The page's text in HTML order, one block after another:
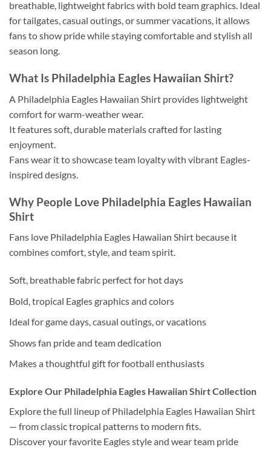
breathable, lightweight fabrics with bold team graphics. Ideal
for tailgates, casual outings, or summer vacations, it allows
fans to show pride while staying comfortable and stylish all
season long.
What Is Philadelphia Eagles Hawaiian Shirt?
A Philadelphia Eagles Hawaiian Shirt provides lightweight
comfort for warm-weather wear.
It features soft, durable materials crafted for lasting
enjoyment.
Fans wear it to showcase team loyalty with vibrant Eagles-
inspired designs.
Why People Love Philadelphia Eagles Hawaiian
Shirt
Fans love Philadelphia Eagles Hawaiian Shirt because it
combines comfort, style, and team spirit.
Soft, breathable fabric perfect for hot days
Bold, tropical Eagles graphics and colors
Ideal for game days, casual outings, or vacations
Shows fan pride and team dedication
Makes a thoughtful gift for football enthusiasts
Explore Our Philadelphia Eagles Hawaiian Shirt Collection
Explore the full lineup of Philadelphia Eagles Hawaiian Shirt
— from classic tropical patterns to modern fits.
Discover your favorite Eagles style and wear team pride